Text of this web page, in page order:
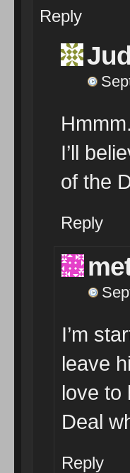
Reply
I’ll
of the
Reply
I’m
leave
love to
Deal
Reply